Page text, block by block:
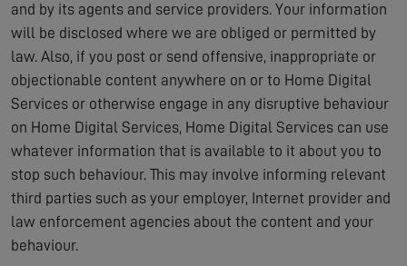
and by its agents and service providers. Your information
will be disclosed where we are obliged or permitted by
law. Also, if you post or send offensive, inappropriate or
objectionable content anywhere on or to Home Digital
Services or otherwise engage in any disruptive behaviour
on Home Digital Services, Home Digital Services can use
whatever information that is available to it about you to
stop such behaviour. This may involve informing relevant
third parties such as your employer, Internet provider and
law enforcement agencies about the content and your
behaviour.